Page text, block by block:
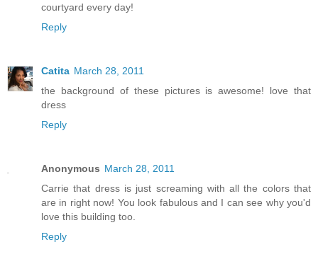
courtyard every day!
Reply
Catita March 28, 2011
the background of these pictures is awesome! love that
dress
Reply
Anonymous March 28, 2011
Carrie that dress is just screaming with all the colors that
are in right now! You look fabulous and I can see why you'd
love this building too.
Reply